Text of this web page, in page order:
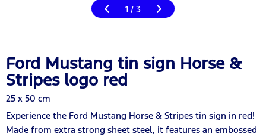
1 / 3
Ford Mustang tin sign Horse &
Stripes logo red
25 x 50 cm
Experience the Ford Mustang Horse & Stripes tin sign in red!
Made from extra strong sheet steel, it features an embossed